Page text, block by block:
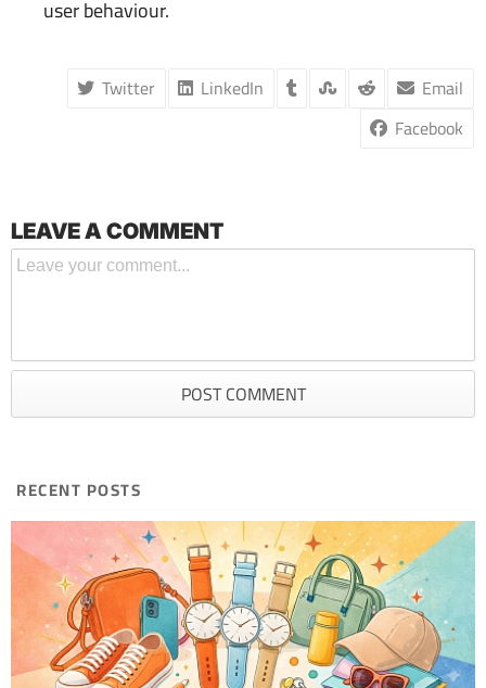
user behaviour.
Email
LinkedIn
Twitter
Facebook
LEAVE A COMMENT
RECENT POSTS